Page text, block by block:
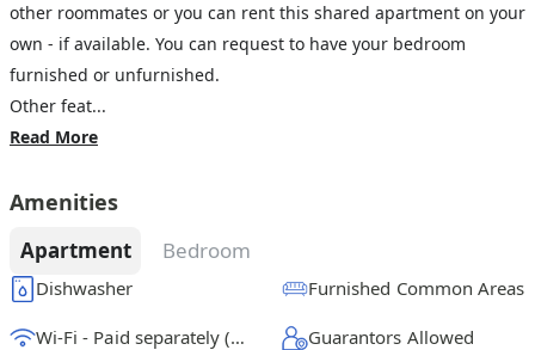
other roommates or you can rent this shared apartment on your
own - if available. You can request to have your bedroom
furnished or unfurnished.
Other feat...
Read More
Amenities
Apartment Bedroom
Dishwasher Furnished Common Areas
Wi-Fi - Paid separately (High-Speed) Guarantors Allowed